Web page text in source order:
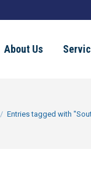
About Us
here:
Entries tagged with